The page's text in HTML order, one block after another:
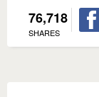
76,718
SHARES